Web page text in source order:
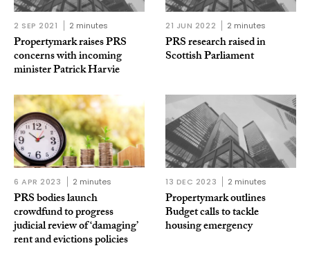
2 SEP 2021 2 minutes
Propertymark raises PRS
concerns with incoming
minister Patrick Harvie
21 JUN 2022 2 minutes
PRS research raised in
Scottish Parliament
6 APR 2023 2 minutes
PRS bodies launch
crowdfund to progress
judicial review of ‘damaging’
rent and evictions policies
13 DEC 2023 2 minutes
Propertymark outlines
Budget calls to tackle
housing emergency